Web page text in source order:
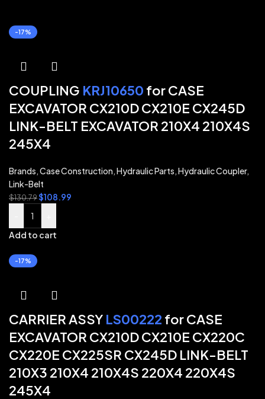
-17%
COUPLING KRJ10650 for CASE
EXCAVATOR CX210D CX210E CX245D
LINK-BELT EXCAVATOR 210X4 210X4S
245X4
Brands,Case Construction,Hydraulic Parts,Hydraulic Coupler,
Link-Belt
$130.79$108.99
Add to cart
-17%
CARRIER ASSY LS00222 for CASE
EXCAVATOR CX210D CX210E CX220C
CX220E CX225SR CX245D LINK-BELT
210X3 210X4 210X4S 220X4 220X4S
245X4